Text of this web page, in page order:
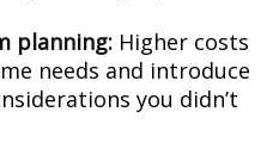
planning: Higher costs
needs and introduce
you didn’t